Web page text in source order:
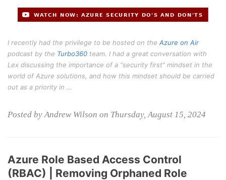
I recently had the privilege to be hosted on the Azure on Air
podcast by the Turbo360 team. I had a great conversation with
Lex discussing the importance of a “security first” mindset in the
world of Azure solutions, and how this mindset should be carried
out as a priority in …
Posted by Andrew Wilson on Thursday, August 15, 2024
Azure Role Based Access Control
(RBAC) | Removing Orphaned Role